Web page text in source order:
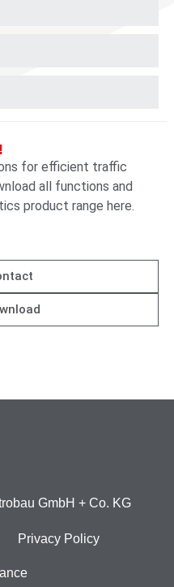
for efficient traffic
all functions and
product range here.
GmbH + Co. KG
Privacy Policy